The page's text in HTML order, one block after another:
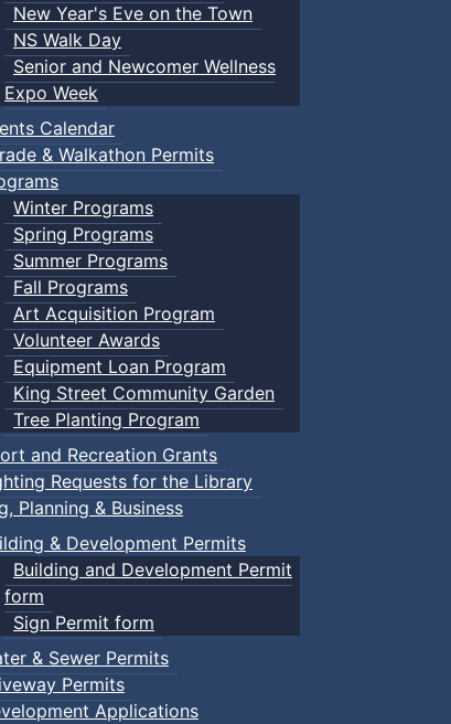
New Year's Eve on the Town
NS Walk Day
Senior and Newcomer Wellness
Expo Week
Calendar
& Walkathon Permits
Winter Programs
Spring Programs
Summer Programs
Fall Programs
Art Acquisition Program
Volunteer Awards
Equipment Loan Program
King Street Community Garden
Tree Planting Program
and Recreation Grants
Requests for the Library
Planning & Business
& Development Permits
Building and Development Permit
form
Sign Permit form
& Sewer Permits
Permits
Applications